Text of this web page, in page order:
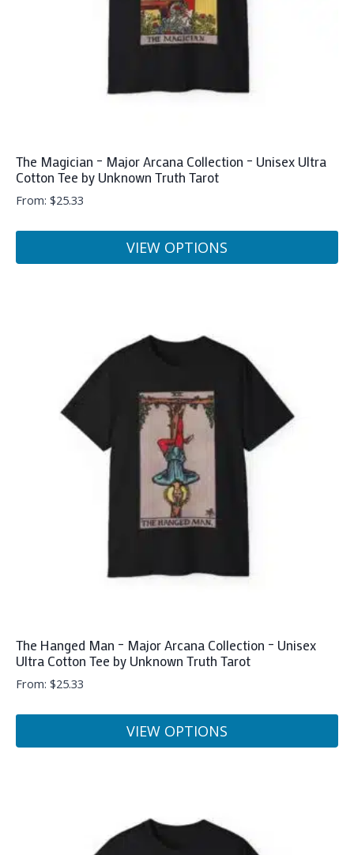
The Magician – Major Arcana Collection – Unisex Ultra
Cotton Tee by Unknown Truth Tarot
From: $25.33
VIEW OPTIONS
The Hanged Man – Major Arcana Collection – Unisex
Ultra Cotton Tee by Unknown Truth Tarot
From: $25.33
VIEW OPTIONS